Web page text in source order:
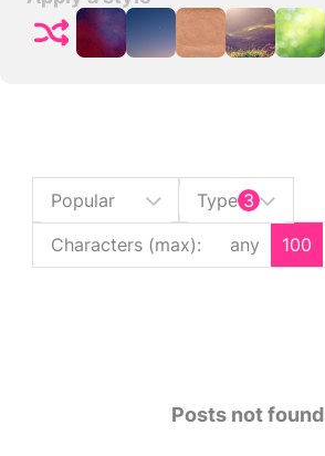
Popular Type 3
Characters (max): any 100
Posts not found